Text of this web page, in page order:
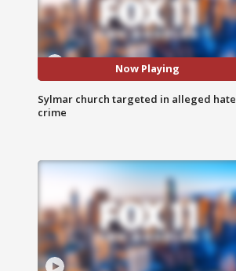
Now Playing
Sylmar church targeted in alleged hate
crime